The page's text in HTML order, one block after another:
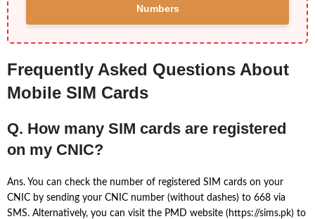
Numbers
Frequently Asked Questions About
Mobile SIM Cards
Q. How many SIM cards are registered
on my CNIC?
Ans. You can check the number of registered SIM cards on your
CNIC by sending your CNIC number (without dashes) to 668 via
SMS. Alternatively, you can visit the PMD website (https://sims.pk) to